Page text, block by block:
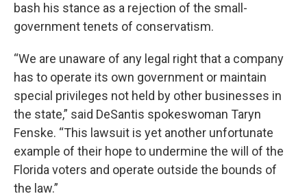
bash his stance as a rejection of the small-
government tenets of conservatism.
“We are unaware of any legal right that a company
has to operate its own government or maintain
special privileges not held by other businesses in
the state,” said DeSantis spokeswoman Taryn
Fenske. “This lawsuit is yet another unfortunate
example of their hope to undermine the will of the
Florida voters and operate outside the bounds of
the law.”